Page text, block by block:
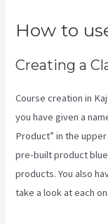
How to
Creating a
Course creation in
you have given a
Product” in the
pre-built product
products. You also
take a look at each